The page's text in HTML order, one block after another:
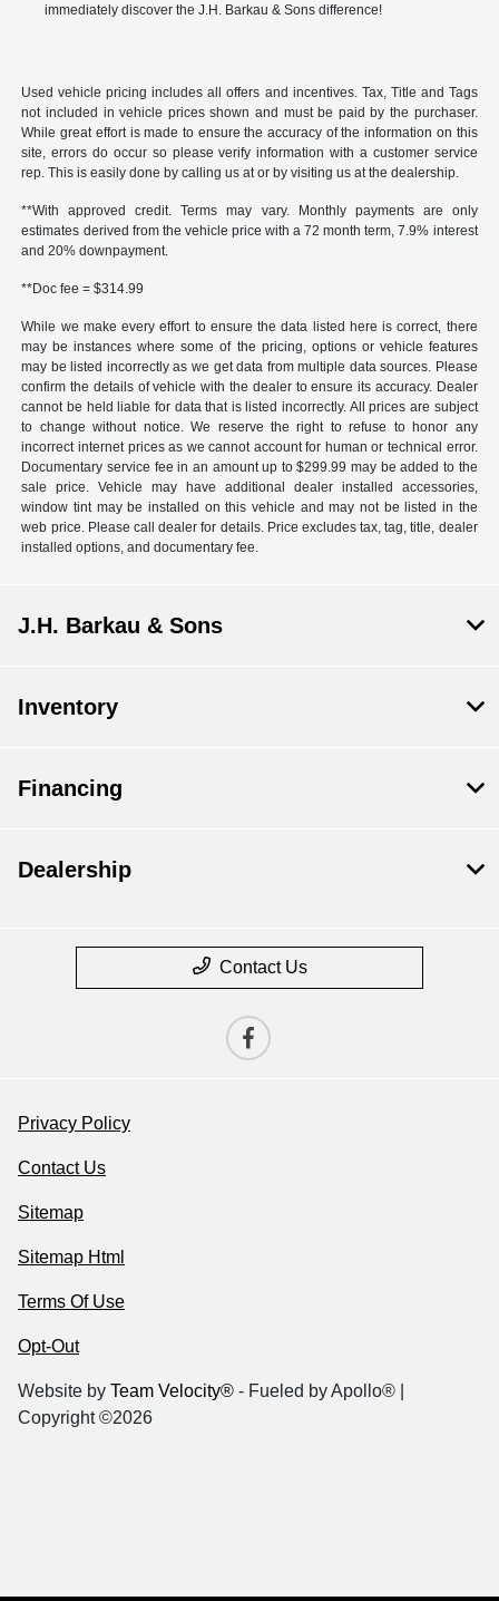
immediately discover the J.H. Barkau & Sons difference!
Used vehicle pricing includes all offers and incentives. Tax, Title and Tags
not included in vehicle prices shown and must be paid by the purchaser.
While great effort is made to ensure the accuracy of the information on this
site, errors do occur so please verify information with a customer service
rep. This is easily done by calling us at or by visiting us at the dealership.
**With approved credit. Terms may vary. Monthly payments are only
estimates derived from the vehicle price with a 72 month term, 7.9% interest
and 20% downpayment.
**Doc fee = $314.99
While we make every effort to ensure the data listed here is correct, there
may be instances where some of the pricing, options or vehicle features
may be listed incorrectly as we get data from multiple data sources. Please
confirm the details of vehicle with the dealer to ensure its accuracy. Dealer
cannot be held liable for data that is listed incorrectly. All prices are subject
to change without notice. We reserve the right to refuse to honor any
incorrect internet prices as we cannot account for human or technical error.
Documentary service fee in an amount up to $299.99 may be added to the
sale price. Vehicle may have additional dealer installed accessories,
window tint may be installed on this vehicle and may not be listed in the
web price. Please call dealer for details. Price excludes tax, tag, title, dealer
installed options, and documentary fee.
J.H. Barkau & Sons
Inventory
Financing
Dealership
Contact Us
Privacy Policy
Contact Us
Sitemap
Sitemap Html
Terms Of Use
Opt-Out
Website by Team Velocity® - Fueled by Apollo® |
Copyright ©2026